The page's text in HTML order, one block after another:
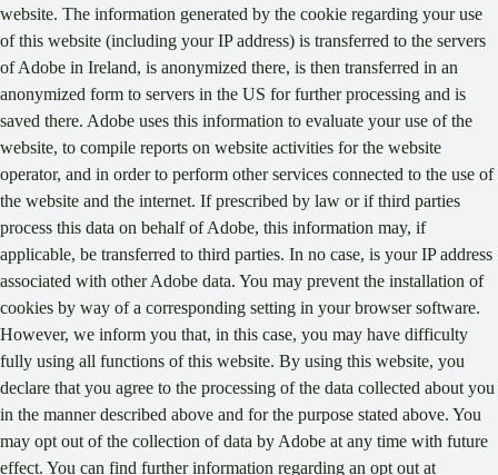
website. The information generated by the cookie regarding your use
of this website (including your IP address) is transferred to the servers
of Adobe in Ireland, is anonymized there, is then transferred in an
anonymized form to servers in the US for further processing and is
saved there. Adobe uses this information to evaluate your use of the
website, to compile reports on website activities for the website
operator, and in order to perform other services connected to the use of
the website and the internet. If prescribed by law or if third parties
process this data on behalf of Adobe, this information may, if
applicable, be transferred to third parties. In no case, is your IP address
associated with other Adobe data. You may prevent the installation of
cookies by way of a corresponding setting in your browser software.
However, we inform you that, in this case, you may have difficulty
fully using all functions of this website. By using this website, you
declare that you agree to the processing of the data collected about you
in the manner described above and for the purpose stated above. You
may opt out of the collection of data by Adobe at any time with future
effect. You can find further information regarding an opt out at